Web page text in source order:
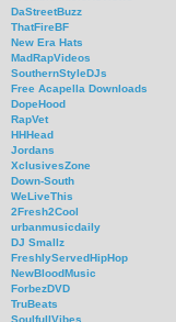
DaStreetBuzz
ThatFireBF
New Era Hats
MadRapVideos
SouthernStyleDJs
Free Acapella Downloads
DopeHood
RapVet
HHHead
Jordans
XclusivesZone
Down-South
WeLiveThis
2Fresh2Cool
urbanmusicdaily
DJ Smallz
FreshlyServedHipHop
NewBloodMusic
ForbezDVD
TruBeats